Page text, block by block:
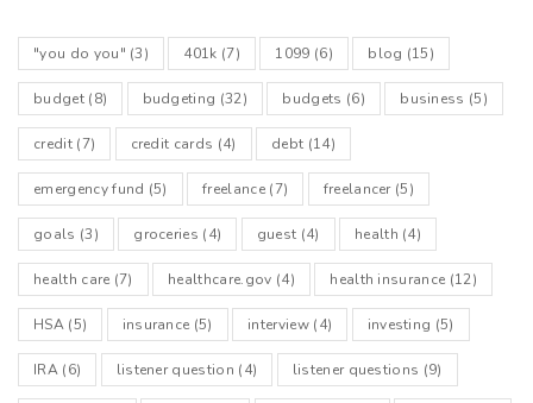
"you do you" (3) 401k (7) 1099 (6) blog (15)
budget(8) budgeting (32) budgets (6) business (5)
credit(7) credit cards (4) debt (14)
emergency fund (5) freelance(7) freelancer(5)
goals (3) groceries (4) guest (4) health (4)
health care (7) healthcare.gov (4) health insurance (12)
HSA(5) insurance (5) interview(4) investing (5)
IRA(6) listener question (4) listener questions (9)